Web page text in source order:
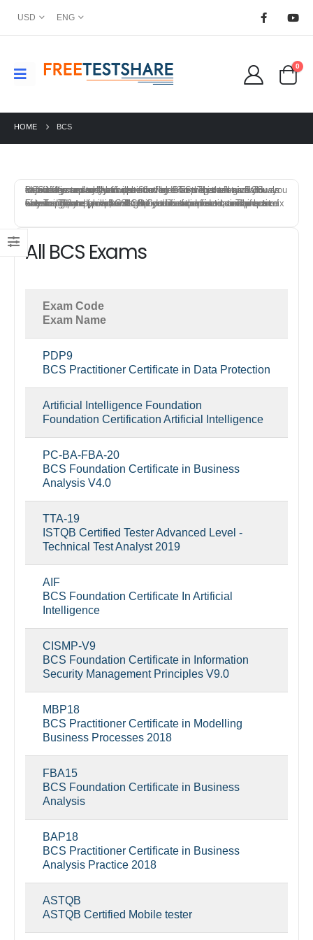
USD ENG
0
HOME BCS
BCS offers a variety of certification exams that test individuals knowledge and skills in specific field. To prepare for a BCS certification exam, you can start by reviewing the exam objectives and syllabus provided by BCS. This will give you an idea of the topics that will be covered on the exam and allow you to focus your study efforts.
FreeTestShare provides BCS Certification practice exams to help candidates prepare for the certification exams. The best way to prepare for a BCS certification exam is to combine a mix of training, study materials, hands-on experience, and practice exams. This approach will give you a solid foundation of knowledge and skills, and help you feel confident and prepared on exam day.
All BCS Exams
Exam Code
Exam Name
PDP9
BCS Practitioner Certificate in Data Protection
Artificial Intelligence Foundation
Foundation Certification Artificial Intelligence
PC-BA-FBA-20
BCS Foundation Certificate in Business
Analysis V4.0
TTA-19
ISTQB Certified Tester Advanced Level -
Technical Test Analyst 2019
AIF
BCS Foundation Certificate In Artificial
Intelligence
CISMP-V9
BCS Foundation Certificate in Information
Security Management Principles V9.0
MBP18
BCS Practitioner Certificate in Modelling
Business Processes 2018
FBA15
BCS Foundation Certificate in Business
Analysis
BAP18
BCS Practitioner Certificate in Business
Analysis Practice 2018
ASTQB
ASTQB Certified Mobile tester